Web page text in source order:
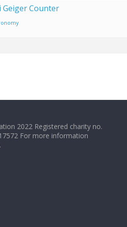
Geiger Counter
2022 Registered charity no.
For more information
.